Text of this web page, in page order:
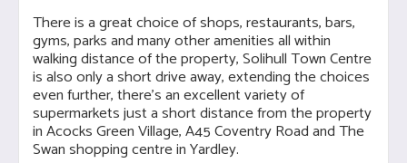
There is a great choice of shops, restaurants, bars,
gyms, parks and many other amenities all within
walking distance of the property, Solihull Town Centre
is also only a short drive away, extending the choices
even further, there's an excellent variety of
supermarkets just a short distance from the property
in Acocks Green Village, A45 Coventry Road and The
Swan shopping centre in Yardley.